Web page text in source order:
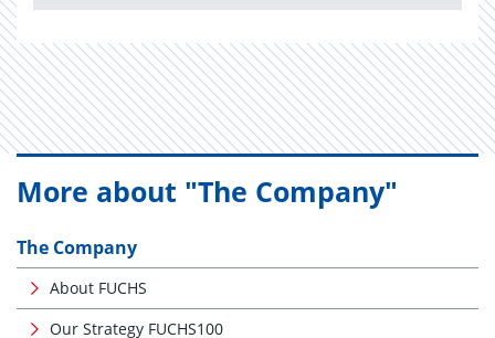
More about "The Company"
The Company
About FUCHS
Our Strategy FUCHS100